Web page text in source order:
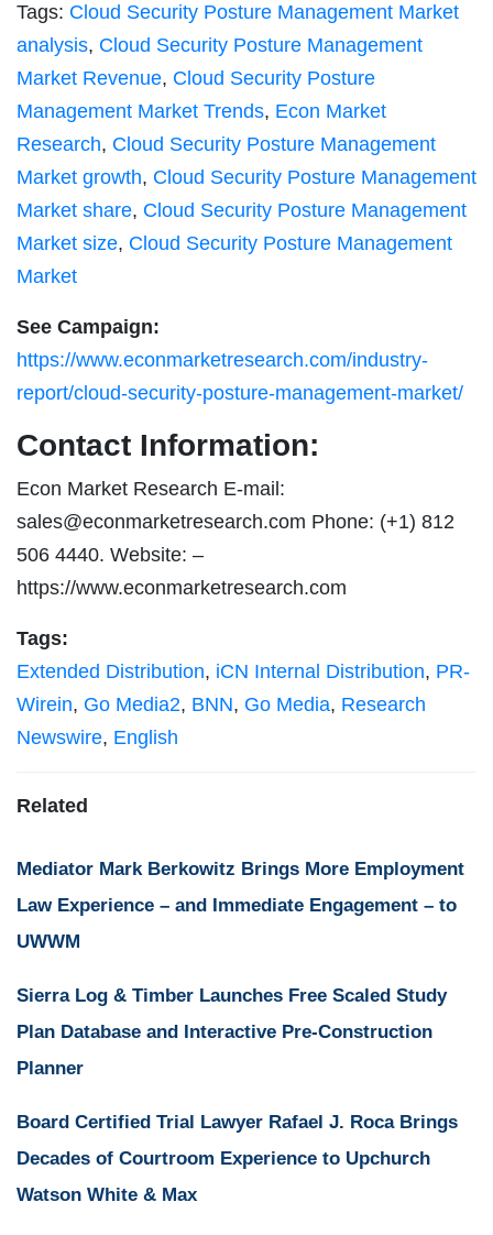
Tags: Cloud Security Posture Management Market
analysis, Cloud Security Posture Management
Market Revenue, Cloud Security Posture
Management Market Trends, Econ Market
Research, Cloud Security Posture Management
Market growth, Cloud Security Posture Management
Market share, Cloud Security Posture Management
Market size, Cloud Security Posture Management
Market
See Campaign:
https://www.econmarketresearch.com/industry-
report/cloud-security-posture-management-market/
Contact Information:
Econ Market Research E-mail:
sales@econmarketresearch.com Phone: (+1) 812
506 4440. Website: –
https://www.econmarketresearch.com
Tags:
Extended Distribution, iCN Internal Distribution, PR-
Wirein, Go Media2, BNN, Go Media, Research
Newswire, English
Related
Mediator Mark Berkowitz Brings More Employment
Law Experience – and Immediate Engagement – to
UWWM
Sierra Log & Timber Launches Free Scaled Study
Plan Database and Interactive Pre-Construction
Planner
Board Certified Trial Lawyer Rafael J. Roca Brings
Decades of Courtroom Experience to Upchurch
Watson White & Max